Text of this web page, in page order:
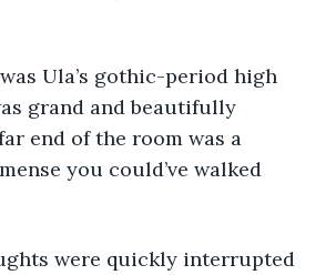
grand and beautifully
end of the room was a
you could’ve walked